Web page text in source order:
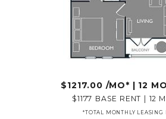
1217.00 /MO* | 12
1177 BASE RENT 12
*TOTAL MONTHLY LEASING